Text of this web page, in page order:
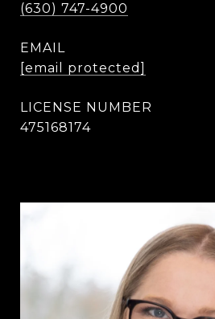
(630) 747-4900
EMAIL
[email protected]
475168174